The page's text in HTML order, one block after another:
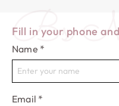
Bs
Fill in your phone
Name *
Email *